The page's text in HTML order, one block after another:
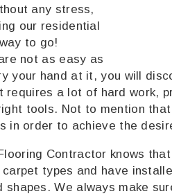
any stress,
our residential
to go!
not as easy as
your hand at it, you will
requires a lot of hard work,
tools. Not to mention
in order to achieve the
Contractor knows
types and have
We always make